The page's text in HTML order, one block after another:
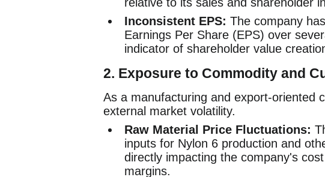
Inconsistent EPS: The company
Earnings Per Share (EPS) over
indicator of shareholder value
2. Exposure to Commodity and
As a manufacturing and export-oriented
external market volatility.
Raw Material Price Fluctuations:
inputs for Nylon 6 production and
directly impacting the company's
margins.